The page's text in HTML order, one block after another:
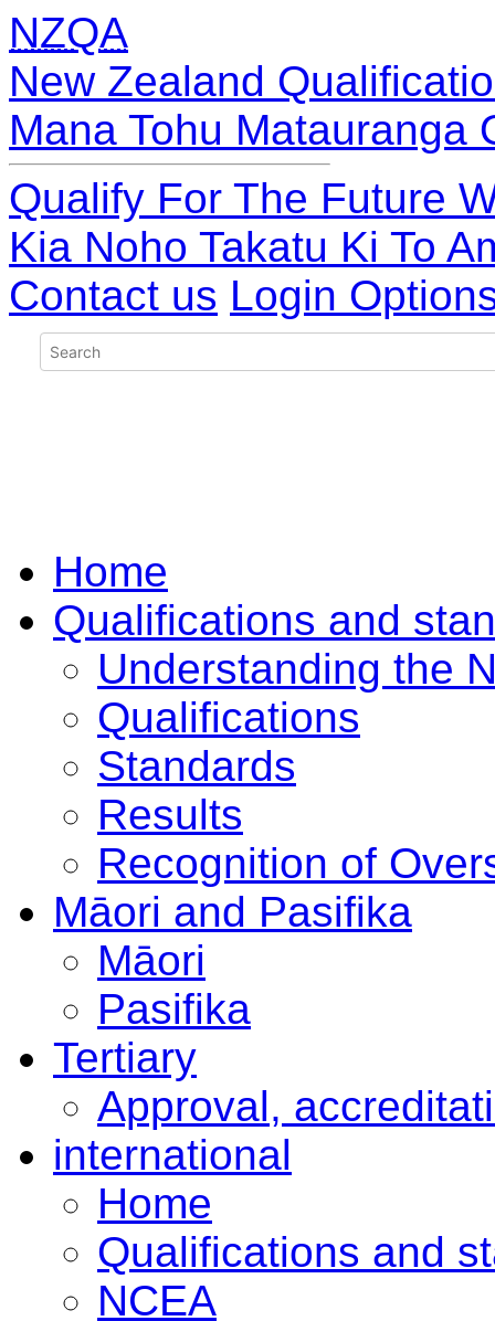
NZQA
New Zealand
Mana Tohu Matauranga
Qualify For The Future
Kia Noho Takatu Ki To
Contact us Login
Home
Qualifications and
Understanding the
Qualifications
Standards
Results
Recognition of
Māori and Pasifika
Māori
Pasifika
Tertiary
Approval,
international
Home
Qualifications and
NCEA